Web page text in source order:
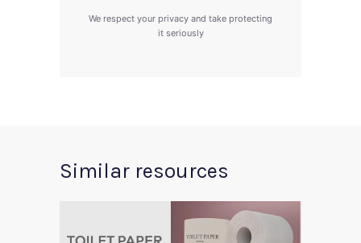
We respect your privacy and take protecting
it seriously
Similar resources